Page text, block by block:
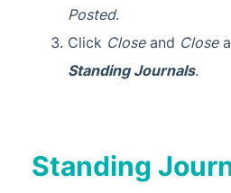
Posted.
Click Closeand Close
Standing Journals.
Standing